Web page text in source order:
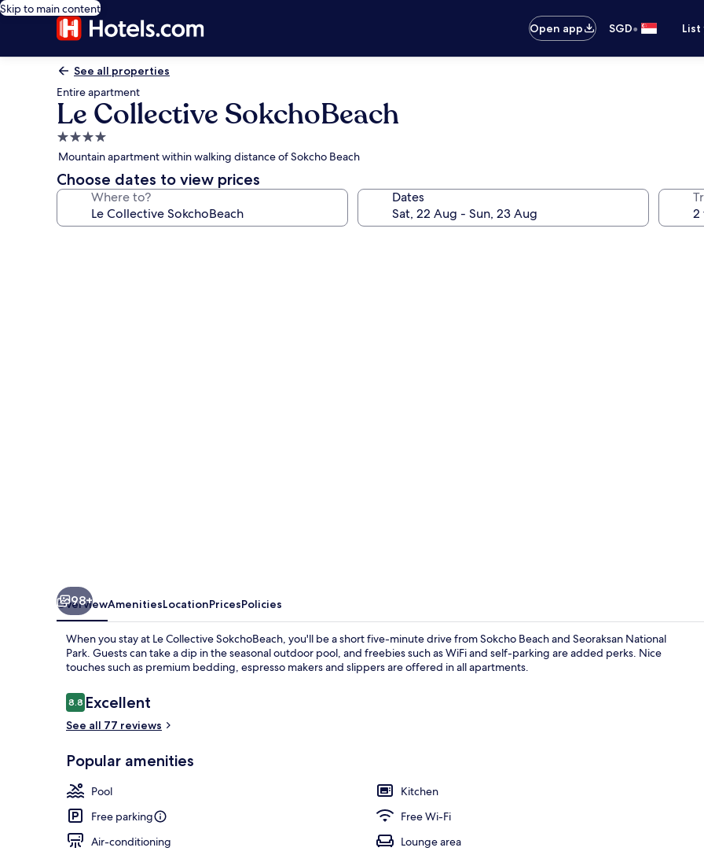
Skip to main content
Open app
SGD•
See all properties
Entire apartment
Le Collective SokchoBeach
4.0
star
property
Mountain apartment within walking distance of Sokcho Beach
Choose dates to view prices
Where to? Dates
98+
OverviewAmenitiesLocationPricesPolicies
When you stay at Le Collective SokchoBeach, you'll be a short five-minute drive from Sokcho Beach and Seoraksan National
Park. Guests can take a dip in the seasonal outdoor pool, and freebies such as WiFi and self-parking are added perks. Nice
touches such as premium bedding, espresso makers and slippers are offered in all apartments.
Reviews
8.88.8 out of 10
Excellent
See all 77 reviews
Popular amenities
Pool
Kitchen
Free parking
Free Wi-Fi
Air-conditioning
Lounge area